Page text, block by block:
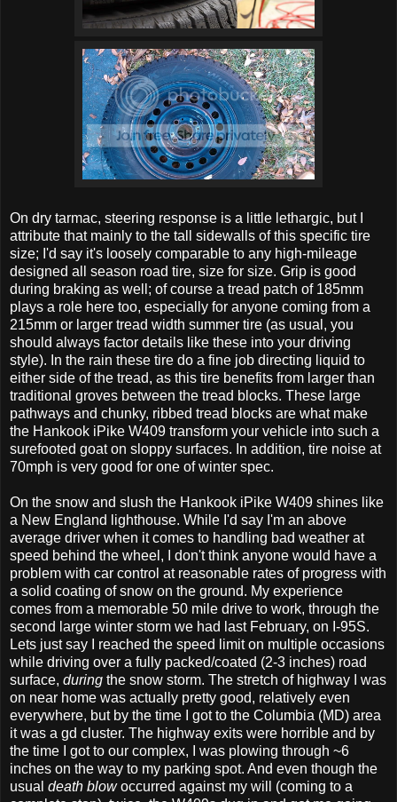
On dry tarmac, steering response is a little lethargic, but I
attribute that mainly to the tall sidewalls of this specific tire
size; I'd say it's loosely comparable to any high-mileage
designed all season road tire, size for size. Grip is good
during braking as well; of course a tread patch of 185mm
plays a role here too, especially for anyone coming from a
215mm or larger tread width summer tire (as usual, you
should always factor details like these into your driving
style). In the rain these tire do a fine job directing liquid to
either side of the tread, as this tire benefits from larger than
traditional groves between the tread blocks. These large
pathways and chunky, ribbed tread blocks are what make
the Hankook iPike W409 transform your vehicle into such a
surefooted goat on sloppy surfaces. In addition, tire noise at
70mph is very good for one of winter spec.
On the snow and slush the Hankook iPike W409 shines like
a New England lighthouse. While I'd say I'm an above
average driver when it comes to handling bad weather at
speed behind the wheel, I don't think anyone would have a
problem with car control at reasonable rates of progress with
a solid coating of snow on the ground. My experience
comes from a memorable 50 mile drive to work, through the
second large winter storm we had last February, on I-95S.
Lets just say I reached the speed limit on multiple occasions
while driving over a fully packed/coated (2-3 inches) road
surface, during the snow storm. The stretch of highway I was
on near home was actually pretty good, relatively even
everywhere, but by the time I got to the Columbia (MD) area
it was a gd cluster. The highway exits were horrible and by
the time I got to our complex, I was plowing through ~6
inches on the way to my parking spot. And even though the
usual death blowoccurred against my will (coming to a